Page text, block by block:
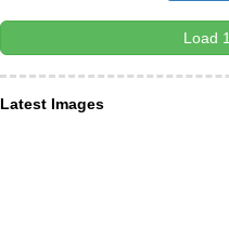
Load
Latest Images